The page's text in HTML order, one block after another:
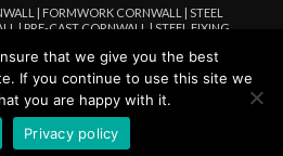
| FORMWORK CORNWALL | STEEL
| PRE-CAST CORNWALL | STEEL FIXING
2016 - 2024. ALL RIGHTS RESERVED |
WEB DESIGN IN CORNWALLWWW.I-
that we give you the best
If you continue to use this site we
you are happy with it.
Privacy policy